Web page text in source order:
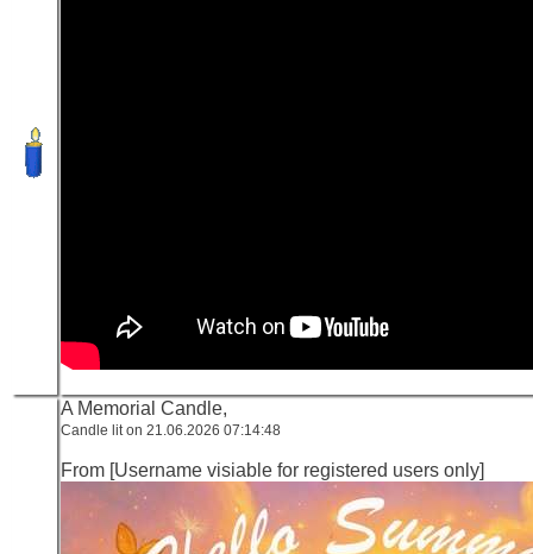
A Memorial Candle,
Candle lit on 21.06.2026 07:14:48
From [Username visiable for registered users only]